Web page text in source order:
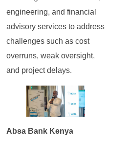
engineering, and financial
advisory services to address
challenges such as cost
overruns, weak oversight,
and project delays.
Absa Bank Kenya